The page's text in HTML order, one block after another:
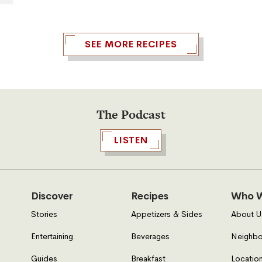
picnic at the park, a BBQ in the
backyard, or a day out at the beach!
SEE MORE RECIPES
The Podcast
LISTEN
Discover
Stories
Entertaining
Guides
Recipes
Appetizers & Sides
Beverages
Breakfast
Who
About